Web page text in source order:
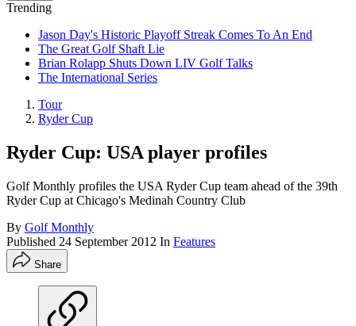
Trending
Jason Day's Historic Playoff Streak Comes To An End
The Great Golf Shaft Lie
Brian Rolapp Shuts Down LIV Golf Talks
The International Series
Tour
Ryder Cup
Ryder Cup: USA player profiles
Golf Monthly profiles the USA Ryder Cup team ahead of the 39th
Ryder Cup at Chicago's Medinah Country Club
By Golf Monthly
Published 24 September 2012 In Features
Share